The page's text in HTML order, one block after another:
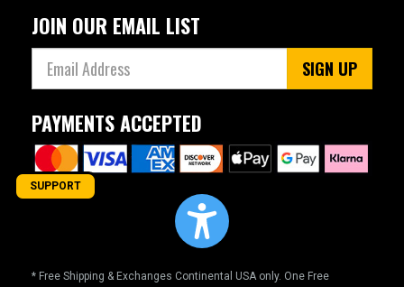
JOIN OUR EMAIL LIST
SIGN UP
PAYMENTS ACCEPTED
* Free Shipping & Exchanges Continental USA only. One Free
SUPPORT